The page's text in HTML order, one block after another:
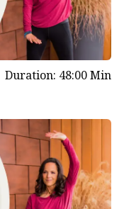
Duration: 48:00 Min